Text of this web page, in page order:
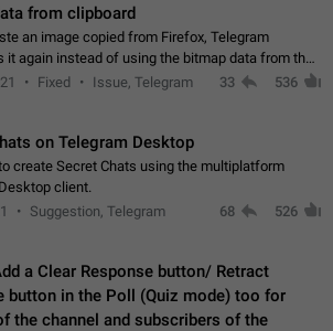
from clipboard
an image copied from Firefox, Telegram
it again instead of using the bitmap data from the
This happens because the clipboard also stores the
If I paste the…
Fixed
Issue, Telegram
33 536
on Telegram Desktop
create Secret Chats using the multiplatform
client.
Suggestion, Telegram
68 526
a Clear Response button/ Retract
button in the Poll (Quiz mode) too for
the channel and subscribers of the